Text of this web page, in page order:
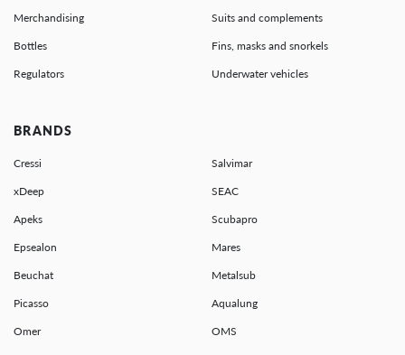
Merchandising Suits and complements
Bottles Fins, masks and snorkels
Regulators Underwater vehicles
BRANDS
Cressi Salvimar
xDeep SEAC
Apeks Scubapro
Epsealon Mares
Beuchat Metalsub
Picasso Aqualung
Omer OMS